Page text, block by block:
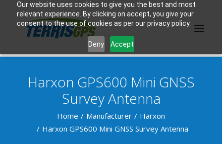
Our website uses cookies to give you the best and most
relevant experience. By clicking on accept, you give your
consent to the use of cookies as per our privacy policy.
Deny Accept
PRODUCTS
MANUFACTURER
KNOWLEDGE BASE
Harxon GPS600 Mini GNSS
Survey Antenna
Home Manufacturer
Harxon
Harxon GPS600 Mini GNSS Survey Antenna